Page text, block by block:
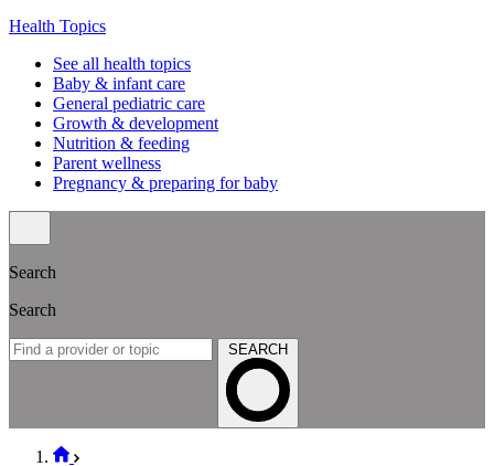
Health Topics
See all health topics
Baby & infant care
General pediatric care
Growth & development
Nutrition & feeding
Parent wellness
Pregnancy & preparing for baby
Search
Search
SEARCH